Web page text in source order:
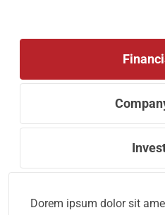
Dorem ipsum dolor sit